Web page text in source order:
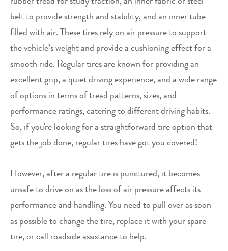
belt to provide strength and stability, and an inner tube
filled with air. These tires rely on air pressure to support
the vehicle’s weight and provide a cushioning effect for a
smooth ride. Regular tires are known for providing an
excellent grip, a quiet driving experience, and a wide range
of options in terms of tread patterns, sizes, and
performance ratings, catering to different driving habits.
So, if you're looking for a straightforward tire option that
gets the job done, regular tires have got you covered!
However, after a regular tire is punctured, it becomes
unsafe to drive on as the loss of air pressure affects its
performance and handling. You need to pull over as soon
as possible to change the tire, replace it with your spare
tire, or call roadside assistance to help.